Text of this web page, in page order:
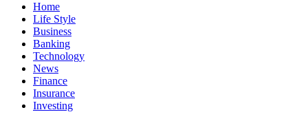
Home
Life Style
Business
Banking
Technology
News
Finance
Insurance
Investing